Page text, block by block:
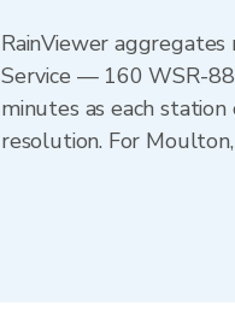
RainViewer
Service — 160 WSR-
minutes as each
resolution. For